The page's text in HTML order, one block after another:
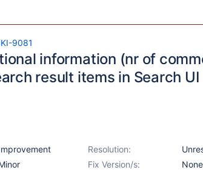
9081
information (nr of
result items in Search UI
Resolution:
Fix Version/s:
None